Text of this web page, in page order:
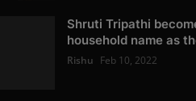
Shruti Tripathi
household name as
Rishu Feb 10, 2022